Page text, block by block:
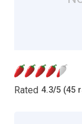
Rated 4.3/5 (45